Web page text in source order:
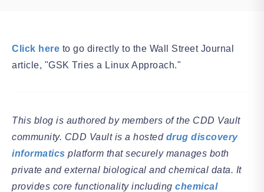
Click here to go directly to the Wall Street Journal
article, "GSK Tries a Linux Approach."
This blog is authored by members of the CDD Vault
community. CDD Vault is a hosted drug discovery
informatics platform that securely manages both
private and external biological and chemical data. It
provides core functionality including chemical